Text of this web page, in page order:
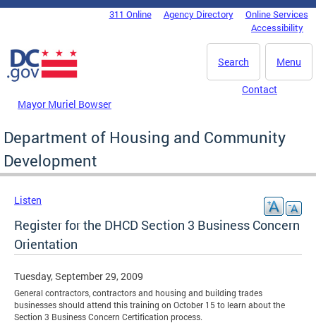
Skip to main content
DC Agency Top Menu311 Online Agency Directory
Online Services
Accessibility
Menu
Search
Mayor Muriel Bowser
Contact
Department of Housing and Community
Development
Listen
Register for the DHCD Section 3 Business Concern
Orientation
Tuesday, September 29, 2009
General contractors, contractors and housing and building trades
businesses should attend this training on October 15 to learn about the
Section 3 Business Concern Certification process.